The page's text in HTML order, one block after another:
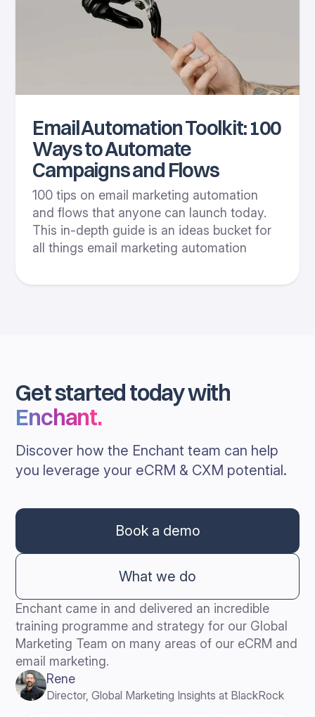
Email Automation Toolkit: 100
Ways to Automate
Campaigns and Flows
100 tips on email marketing automation
and flows that anyone can launch today.
This in-depth guide is an ideas bucket for
all things email marketing automation
Get started today with
Enchant.
Discover how the Enchant team can help
you leverage your eCRM & CXM potential.
Book a demo
What we do
Enchant came in and delivered an incredible
training programme and strategy for our Global
Marketing Team on many areas of our eCRM and
email marketing.
Rene
Director, Global Marketing Insights at BlackRock